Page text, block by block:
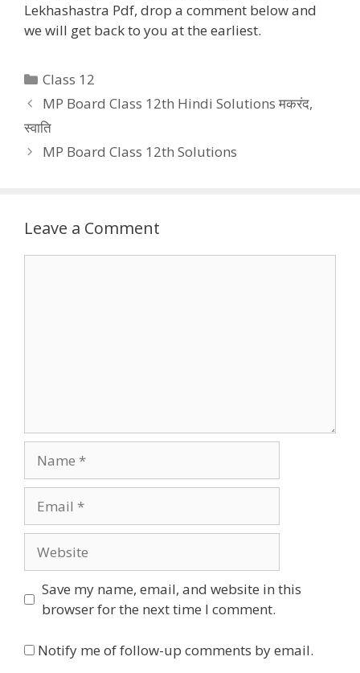
Lekhashastra Pdf, drop a comment below and
we will get back to you at the earliest.
Categories
Class 12
MP Board Class 12th Hindi Solutions मकरंद,
स्वाति
MP Board Class 12th Solutions
Leave a Comment
Save my name, email, and website in this
browser for the next time I comment.
Notify me of follow-up comments by email.